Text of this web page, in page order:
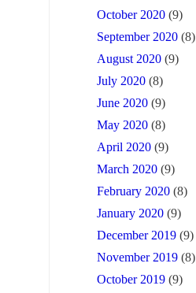
October 2020 (9)
September 2020 (8)
August 2020 (9)
July 2020 (8)
June 2020 (9)
May 2020 (8)
April 2020 (9)
March 2020 (9)
February 2020 (8)
January 2020 (9)
December 2019 (9)
November 2019 (8)
October 2019 (9)